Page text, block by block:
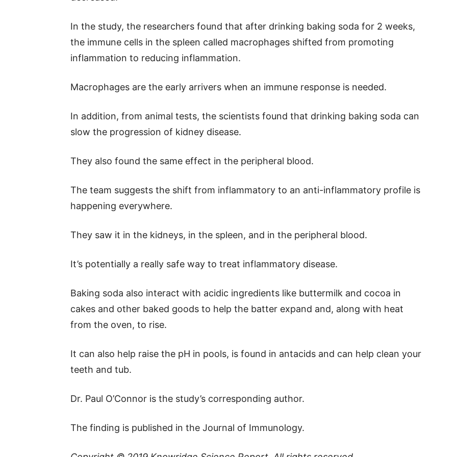
In the study, the researchers found that after drinking baking soda for 2 weeks,
the immune cells in the spleen called macrophages shifted from promoting
inflammation to reducing inflammation.
Macrophages are the early arrivers when an immune response is needed.
In addition, from animal tests, the scientists found that drinking baking soda can
slow the progression of kidney disease.
They also found the same effect in the peripheral blood.
The team suggests the shift from inflammatory to an anti-inflammatory profile is
happening everywhere.
They saw it in the kidneys, in the spleen, and in the peripheral blood.
It’s potentially a really safe way to treat inflammatory disease.
Baking soda also interact with acidic ingredients like buttermilk and cocoa in
cakes and other baked goods to help the batter expand and, along with heat
from the oven, to rise.
It can also help raise the pH in pools, is found in antacids and can help clean your
teeth and tub.
Dr. Paul O’Connor is the study’s corresponding author.
The finding is published in the Journal of Immunology.